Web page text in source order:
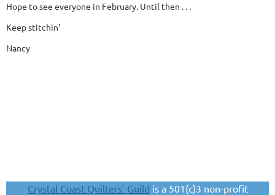
Hope to see everyone in February. Until then . . .
Keep stitchin'
Nancy
Crystal Coast Quilters' Guild is a 501(c)3 non-profit